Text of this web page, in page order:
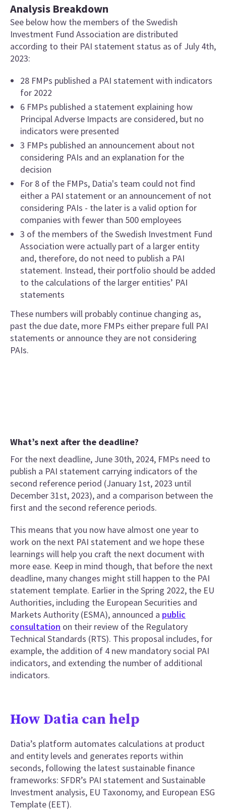
Analysis Breakdown
See below how the members of the Swedish
Investment Fund Association are distributed
according to their PAI statement status as of July 4th,
2023:
28 FMPs published a PAI statement with indicators
for 2022
6 FMPs published a statement explaining how
Principal Adverse Impacts are considered, but no
indicators were presented
3 FMPs published an announcement about not
considering PAIs and an explanation for the
decision
For 8 of the FMPs, Datia's team could not find
either a PAI statement or an announcement of not
considering PAIs - the later is a valid option for
companies with fewer than 500 employees
3 of the members of the Swedish Investment Fund
Association were actually part of a larger entity
and, therefore, do not need to publish a PAI
statement. Instead, their portfolio should be added
to the calculations of the larger entities’ PAI
statements
These numbers will probably continue changing as,
past the due date, more FMPs either prepare full PAI
statements or announce they are not considering
PAIs.
What’s next after the deadline?
For the next deadline, June 30th, 2024, FMPs need to
publish a PAI statement carrying indicators of the
second reference period (January 1st, 2023 until
December 31st, 2023), and a comparison between the
first and the second reference periods.
This means that you now have almost one year to
work on the next PAI statement and we hope these
learnings will help you craft the next document with
more ease. Keep in mind though, that before the next
deadline, many changes might still happen to the PAI
statement template. Earlier in the Spring 2022, the EU
Authorities, including the European Securities and
Markets Authority (ESMA), announced a public
consultation on their review of the Regulatory
Technical Standards (RTS). This proposal includes, for
example, the addition of 4 new mandatory social PAI
indicators, and extending the number of additional
indicators.
How Datia can help
Datia’s platform automates calculations at product
and entity levels and generates reports within
seconds, following the latest sustainable finance
frameworks: SFDR’s PAI statement and Sustainable
Investment analysis, EU Taxonomy, and European ESG
Template (EET).